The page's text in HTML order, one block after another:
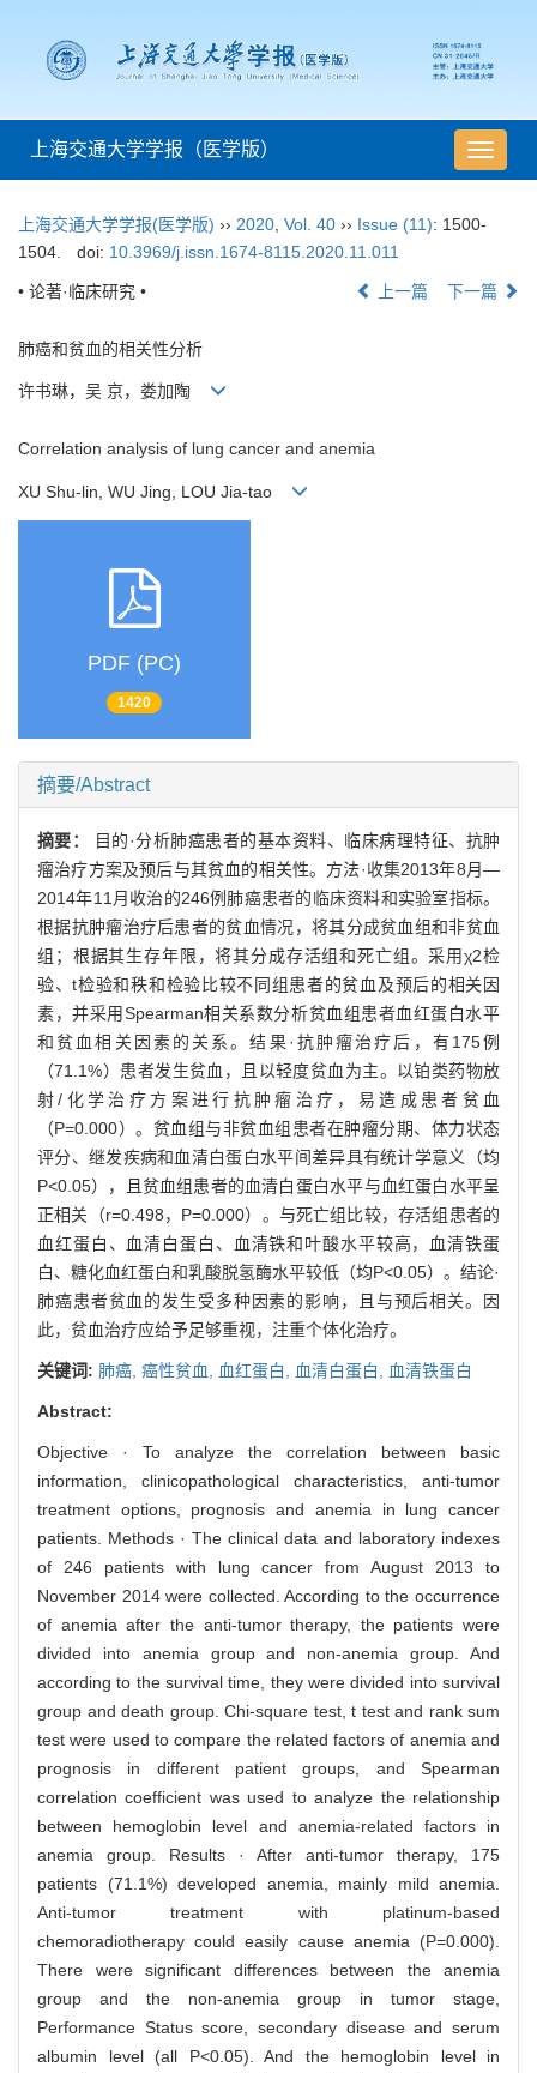
导
航
上海交通大学学报（医学版）
上海交通大学学报(医学版) ›› 2020 Vol. 40 ›› Issue (11): 1500-
1504.
doi: 10.3969/j.issn.1674-8115.2020.11.011
• 论著·临床研究 • 上一篇 下一篇
肺癌和贫血的相关性分析
许书琳，吴 京，娄加陶
Correlation analysis of lung cancer and anemia
XU Shu-lin, WU Jing, LOU Jia-tao
PDF (PC)
1420
摘要/Abstract
摘要：
目的·分析肺癌患者的基本资料、临床病理特征、抗肿
瘤治疗方案及预后与其贫血的相关性。方法·收集2013年8月—
2014年11月收治的246例肺癌患者的临床资料和实验室指标。
根据抗肿瘤治疗后患者的贫血情况，将其分成贫血组和非贫血
组；根据其生存年限，将其分成存活组和死亡组。采用χ2检
验、t检验和秩和检验比较不同组患者的贫血及预后的相关因
素，并采用Spearman相关系数分析贫血组患者血红蛋白水平
和贫血相关因素的关系。结果·抗肿瘤治疗后，有175例
（71.1%）患者发生贫血，且以轻度贫血为主。以铂类药物放
射/化学治疗方案进行抗肿瘤治疗，易造成患者贫血
（P=0.000）。贫血组与非贫血组患者在肿瘤分期、体力状态
评分、继发疾病和血清白蛋白水平间差异具有统计学意义（均
P<0.05），且贫血组患者的血清白蛋白水平与血红蛋白水平呈
正相关（r=0.498，P=0.000）。与死亡组比较，存活组患者的
血红蛋白、血清白蛋白、血清铁和叶酸水平较高，血清铁蛋
白、糖化血红蛋白和乳酸脱氢酶水平较低（均P<0.05）。结论·
肺癌患者贫血的发生受多种因素的影响，且与预后相关。因
此，贫血治疗应给予足够重视，注重个体化治疗。
关键词: 肺癌, 癌性贫血, 血红蛋白, 血清白蛋白, 血清铁蛋白
Abstract:
Objective · To analyze the correlation between basic
information, clinicopathological characteristics, anti-tumor
treatment options, prognosis and anemia in lung cancer
patients. Methods · The clinical data and laboratory indexes
of 246 patients with lung cancer from August 2013 to
November 2014 were collected. According to the occurrence
of anemia after the anti-tumor therapy, the patients were
divided into anemia group and non-anemia group. And
according to the survival time, they were divided into survival
group and death group. Chi-square test, t test and rank sum
test were used to compare the related factors of anemia and
prognosis in different patient groups, and Spearman
correlation coefficient was used to analyze the relationship
between hemoglobin level and anemia-related factors in
anemia group. Results · After anti-tumor therapy, 175
patients (71.1%) developed anemia, mainly mild anemia.
Anti-tumor treatment with platinum-based
chemoradiotherapy could easily cause anemia (P=0.000).
There were significant differences between the anemia
group and the non-anemia group in tumor stage,
Performance Status score, secondary disease and serum
albumin level (all P<0.05). And the hemoglobin level in